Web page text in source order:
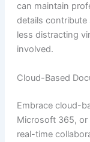
can maintain
details
less distracting
involved.
Cloud-Based
Embrace cloud-
Microsoft 365,
real-time